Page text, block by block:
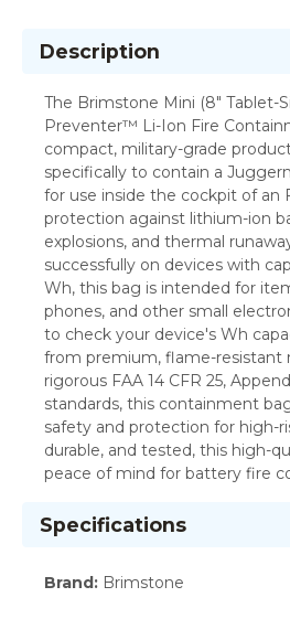
Description
The Brimstone Mini (8" Tablet-
Preventer™ Li-Ion Fire
compact, military-grade
specifically to contain a
for use inside the cockpit of an
protection against lithium-ion
explosions, and thermal
successfully on devices with
Wh, this bag is intended for
phones, and other small
to check your device's Wh
from premium, flame-resistant
rigorous FAA 14 CFR 25,
standards, this containment
safety and protection for high-
durable, and tested, this high-
peace of mind for battery fire
Specifications
Brand: Brimstone